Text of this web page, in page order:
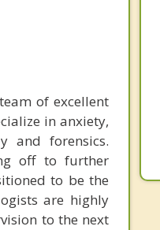
of excellent
in anxiety,
and forensics.
off to further
to be the
are highly
to the next